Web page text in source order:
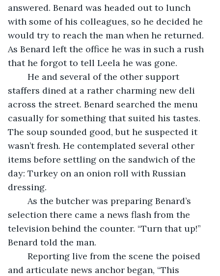
answered. Benard was headed out to lunch
with some of his colleagues, so he decided he
would try to reach the man when he returned.
As Benard left the office he was in such a rush
that he forgot to tell Leela he was gone.
staffers dined at a rather charming new deli
across the street. Benard searched the menu
casually for something that suited his tastes.
The soup sounded good, but he suspected it
wasn’t fresh. He contemplated several other
items before settling on the sandwich of the
day: Turkey on an onion roll with Russian
dressing.
selection there came a news flash from the
television behind the counter. “Turn that up!”
Benard told the man.
and articulate news anchor began, “This